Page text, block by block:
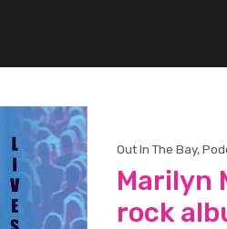
Out In The Bay,
Marilyn
rock